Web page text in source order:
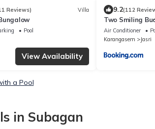
Reviews) Villa
Pool
View Availability
9.2(112
Two Smiling
Air Conditioner
Karangasem
Jasri
a Pool
in Subagan